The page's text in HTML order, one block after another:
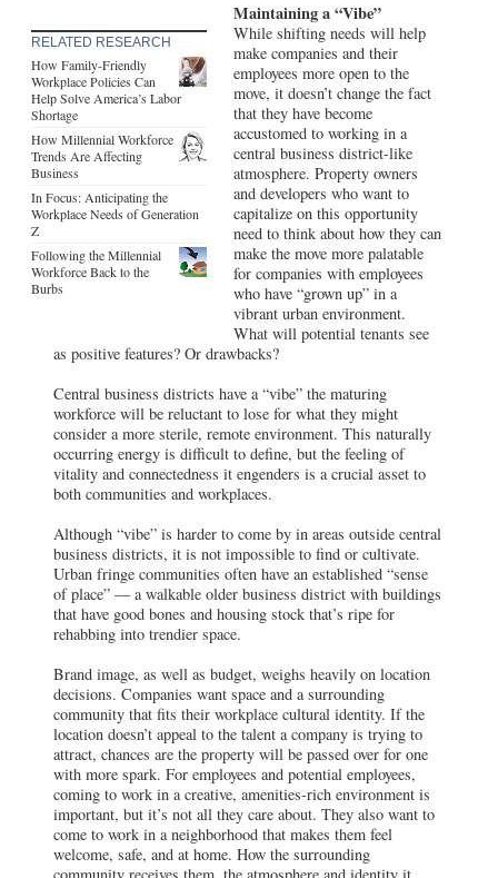
RELATED RESEARCH
How Family-Friendly
Workplace Policies Can
Help Solve America’s Labor
Shortage
How Millennial Workforce
Trends Are Affecting
Business
In Focus: Anticipating the
Workplace Needs of Generation
Z
Following the Millennial
Workforce Back to the
Burbs
Maintaining a “Vibe”
While shifting needs will help
make companies and their
employees more open to the
move, it doesn’t change the fact
that they have become
accustomed to working in a
central business district-like
atmosphere. Property owners
and developers who want to
capitalize on this opportunity
need to think about how they can
make the move more palatable
for companies with employees
who have “grown up” in a
vibrant urban environment.
What will potential tenants see
as positive features? Or drawbacks?
Central business districts have a “vibe” the maturing
workforce will be reluctant to lose for what they might
consider a more sterile, remote environment. This naturally
occurring energy is difficult to define, but the feeling of
vitality and connectedness it engenders is a crucial asset to
both communities and workplaces.
Although “vibe” is harder to come by in areas outside central
business districts, it is not impossible to find or cultivate.
Urban fringe communities often have an established “sense
of place” — a walkable older business district with buildings
that have good bones and housing stock that’s ripe for
rehabbing into trendier space.
Brand image, as well as budget, weighs heavily on location
decisions. Companies want space and a surrounding
community that fits their workplace cultural identity. If the
location doesn’t appeal to the talent a company is trying to
attract, chances are the property will be passed over for one
with more spark. For employees and potential employees,
coming to work in a creative, amenities-rich environment is
important, but it’s not all they care about. They also want to
come to work in a neighborhood that makes them feel
welcome, safe, and at home. How the surrounding